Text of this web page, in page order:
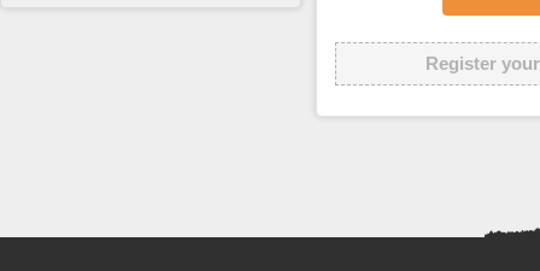
Register